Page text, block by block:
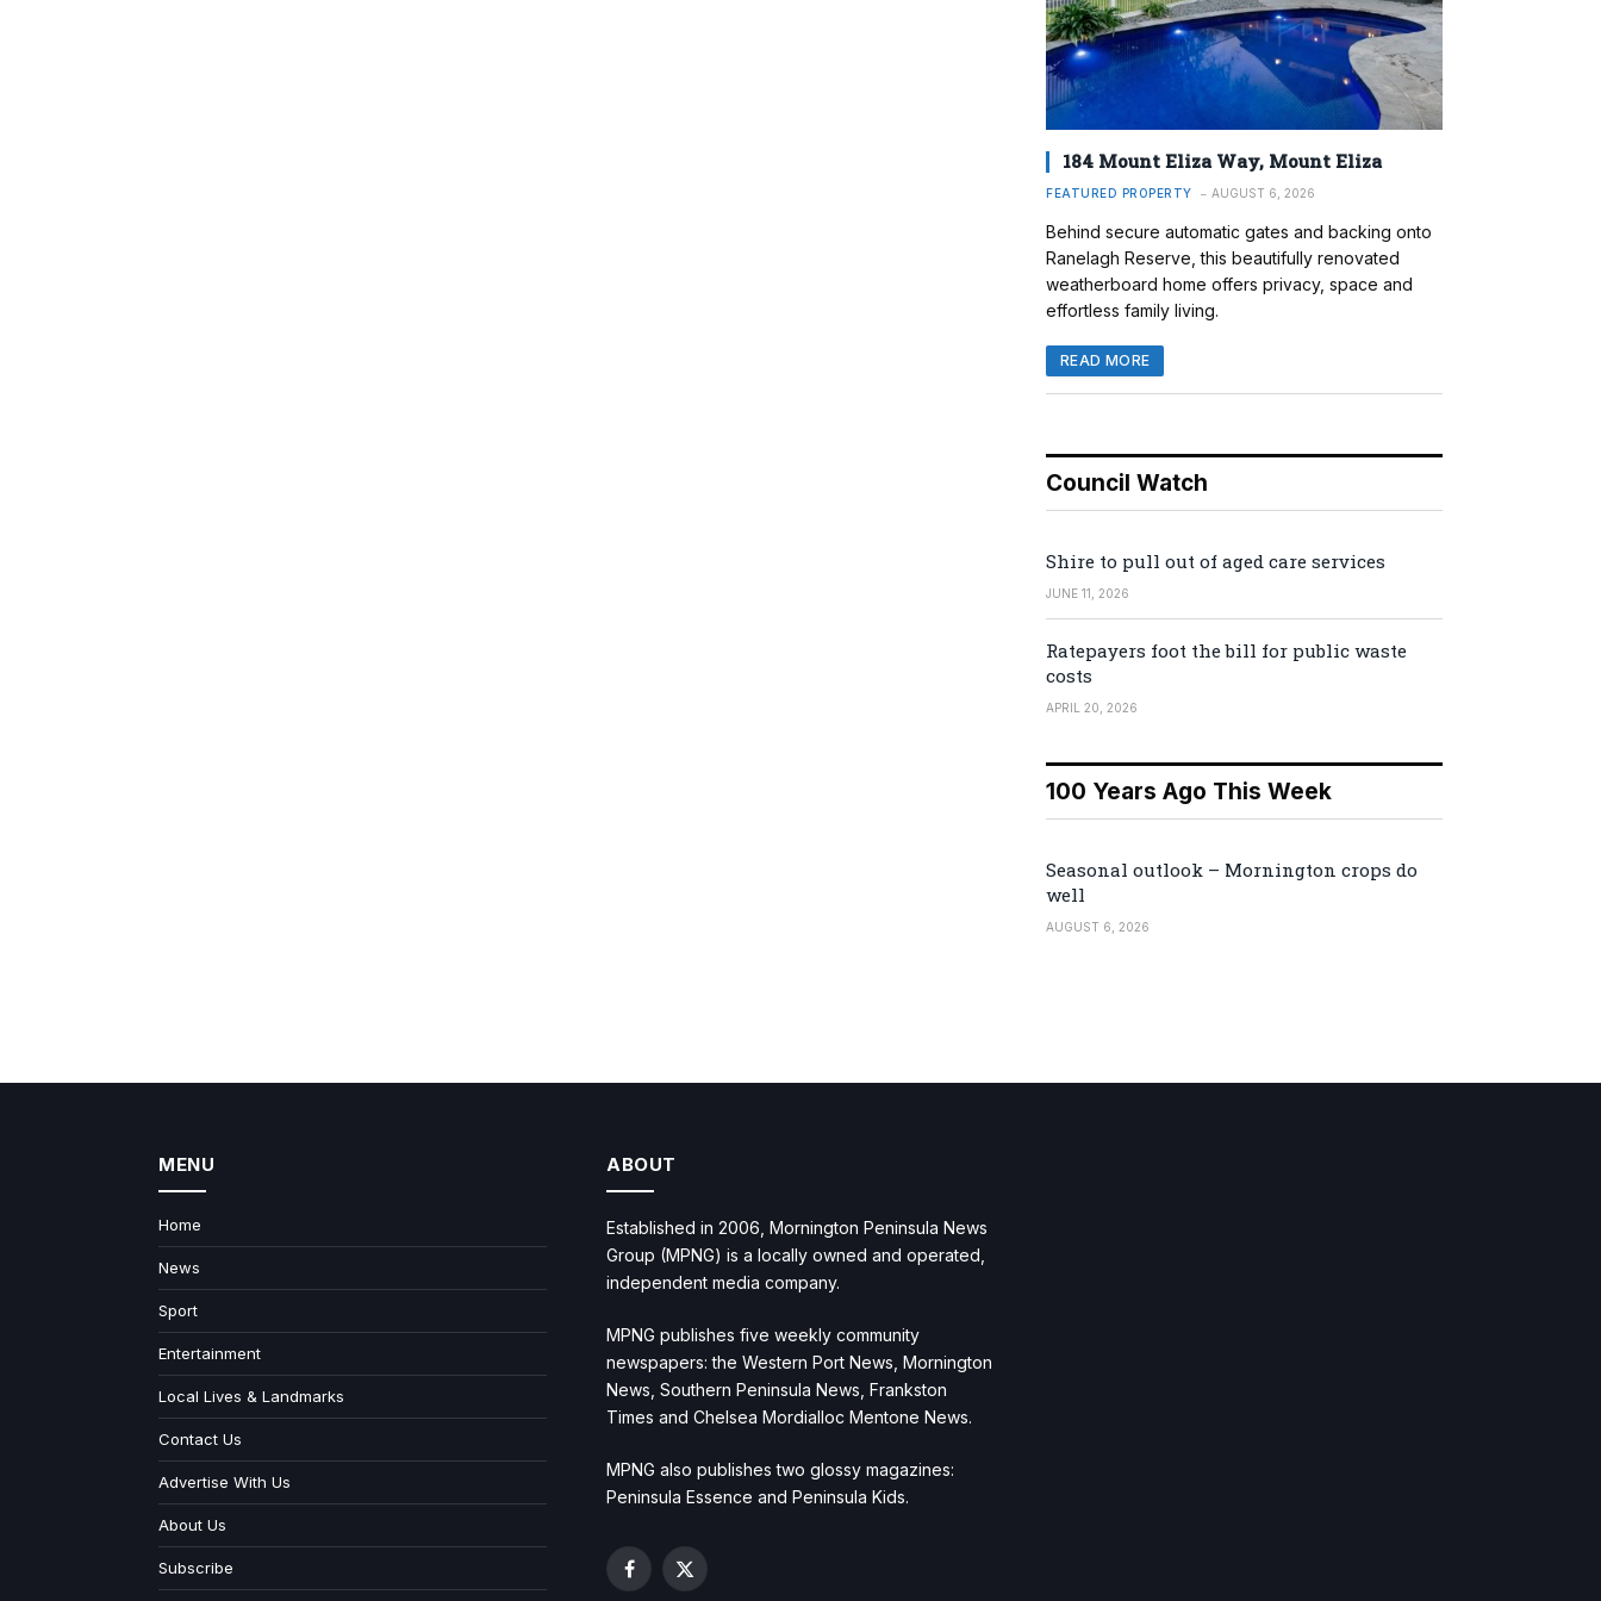
184 Mount Eliza Way, Mount Eliza
FEATURED PROPERTY AUGUST 6, 2026
Behind secure automatic gates and backing onto
Ranelagh Reserve, this beautifully renovated
weatherboard home offers privacy, space and
effortless family living.
READ MORE
Council Watch
Shire to pull out of aged care services
JUNE 11, 2026
Ratepayers foot the bill for public waste
costs
APRIL 20, 2026
100 Years Ago This Week
Seasonal outlook – Mornington crops do
well
AUGUST 6, 2026
MENU
Home
News
Sport
Entertainment
Local Lives & Landmarks
Contact Us
Advertise With Us
About Us
Subscribe
ABOUT
Established in 2006, Mornington Peninsula News
Group (MPNG) is a locally owned and operated,
independent media company.
MPNG publishes five weekly community
newspapers: the Western Port News, Mornington
News, Southern Peninsula News, Frankston
Times and Chelsea Mordialloc Mentone News.
MPNG also publishes two glossy magazines:
Peninsula Essence and Peninsula Kids.
Facebook
X